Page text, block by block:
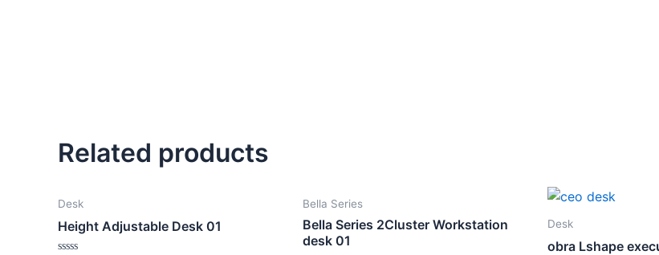
Related products
Desk
Height Adjustable Desk 01
Bella Series
Bella Series 2Cluster Workstation
desk 01
Desk
obra Lshape